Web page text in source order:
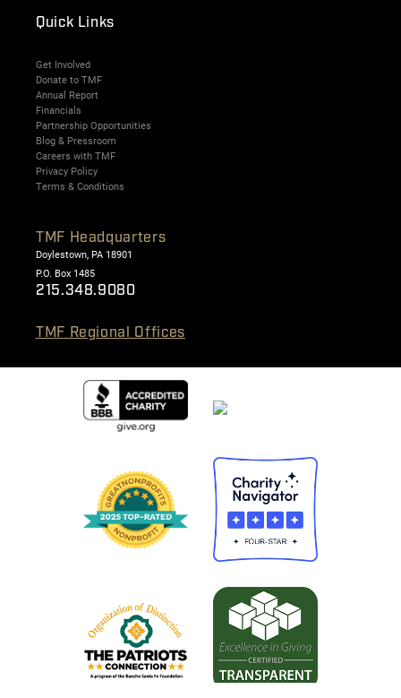
Quick Links
Get Involved
Donate to TMF
Annual Report
Financials
Partnership Opportunities
Blog & Pressroom
Careers with TMF
Privacy Policy
Terms & Conditions
TMF Headquarters
Doylestown, PA 18901
P.O. Box 1485
215.348.9080
TMF Regional Offices